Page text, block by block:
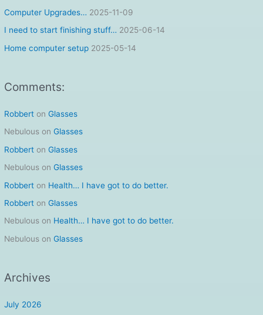
o
Computer Upgrades… 2025-11-09
I need to start finishing stuff… 2025-06-14
Home computer setup 2025-05-14
Comments:
Robbert onGlasses
Nebulous onGlasses
Robbert onGlasses
Nebulous onGlasses
Robbert on Health… I have got to do better.
Robbert onGlasses
Nebulous on Health… I have got to do better.
Nebulous on Glasses
Archives
July 2026